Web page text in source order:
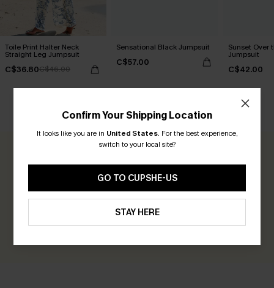
Toile Print Halter Neck
Straight Leg Jumpsuit
C$36.80C$46.00
Sensational Black Jumpsuit
C$57.00
Sunset Over
Jumpsuit
C$42.00
CUSTOMER REVIEWS
Be the First to Review
Earn 30+ points for each review you leave!
Confirm Your Shipping Location
It looks like you are in United States. For the best experience,
switch to your local site?
GO TO CUPSHE-US
STAY HERE